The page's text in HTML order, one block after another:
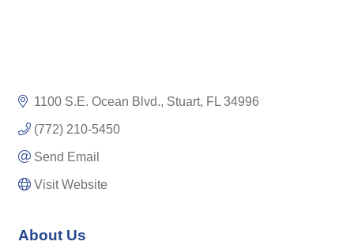
1100 S.E. Ocean Blvd. Stuart FL 34996
(772) 210-5450
Send Email
Visit Website
About Us